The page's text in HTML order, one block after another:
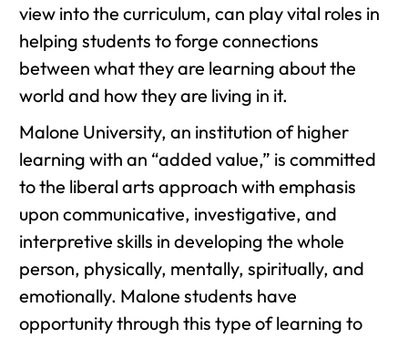
view into the curriculum, can play vital roles in
helping students to forge connections
between what they are learning about the
world and how they are living in it.
Malone University, an institution of higher
learning with an “added value,” is committed
to the liberal arts approach with emphasis
upon communicative, investigative, and
interpretive skills in developing the whole
person, physically, mentally, spiritually, and
emotionally. Malone students have
opportunity through this type of learning to